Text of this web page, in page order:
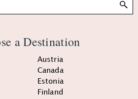
a Destination
Austria
Canada
Estonia
Finland